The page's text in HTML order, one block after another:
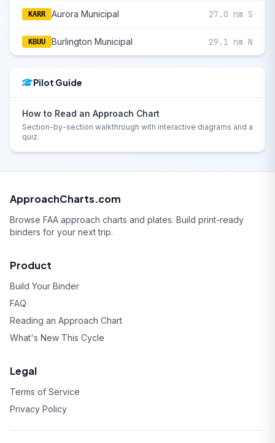
KARR Aurora Municipal 27.0 nm S
KBUU Burlington Municipal 29.1 nm N
Pilot Guide
How to Read an Approach Chart
Section-by-section walkthrough with interactive diagrams and a
quiz.
ApproachCharts.com
Browse FAA approach charts and plates. Build print-ready
binders for your next trip.
Product
Build Your Binder
FAQ
Reading an Approach Chart
What's New This Cycle
Legal
Terms of Service
Privacy Policy